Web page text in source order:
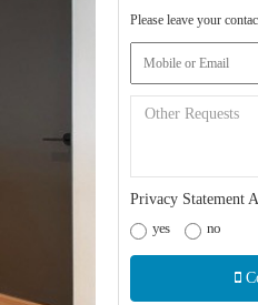
Please leave your
Privacy Statement
yes
no